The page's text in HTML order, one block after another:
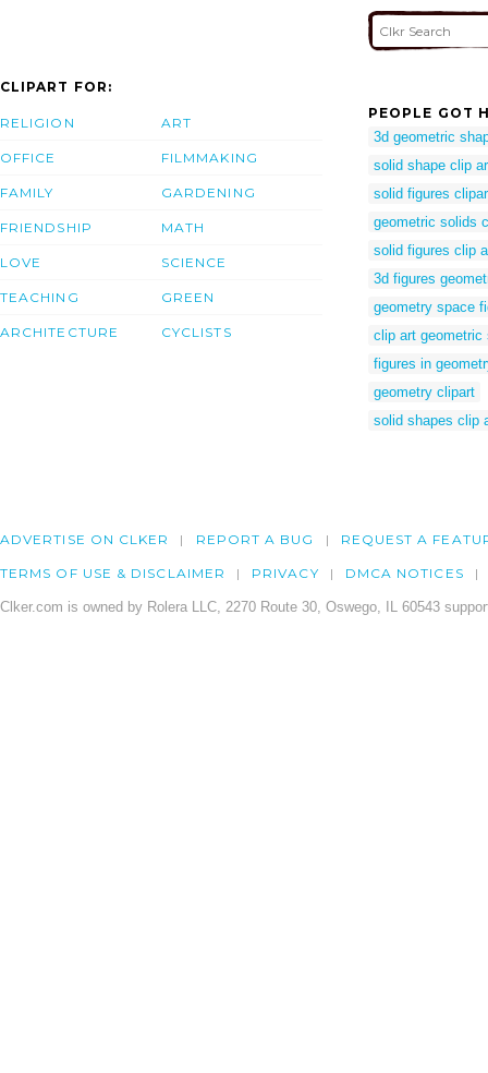
CLIPART FOR:
RELIGION
OFFICE
FAMILY
FRIENDSHIP
LOVE
TEACHING
ARCHITECTURE
ART
FILMMAKING
GARDENING
MATH
SCIENCE
GREEN
CYCLISTS
PEOPLE GOT
3d geometric
solid shape clip
solid figures
geometric solids
solid figures clip
3d figures
geometry space
clip art geometric
figures in
geometry clipart
solid shapes clip
ADVERTISE ON CLKER REPORT A BUG REQUEST A
TERMS OF USE & DISCLAIMER PRIVACY DMCA NOTICES
Clker.com is owned by Rolera LLC, 2270 Route 30, Oswego, IL 60543